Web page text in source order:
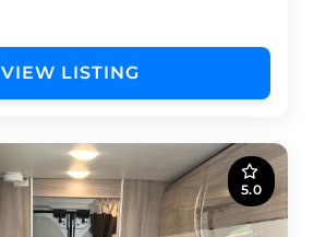
VIEW LISTING
5.0